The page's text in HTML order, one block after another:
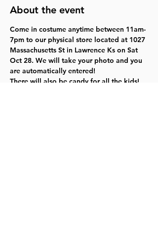
About the event
Come in costume anytime between 11am-
7pm to our physical store located at 1027
Massachusetts St in Lawrence Ks on Sat
Oct 28. We will take your photo and you
are automatically entered!
There will also be candy for all the kids!